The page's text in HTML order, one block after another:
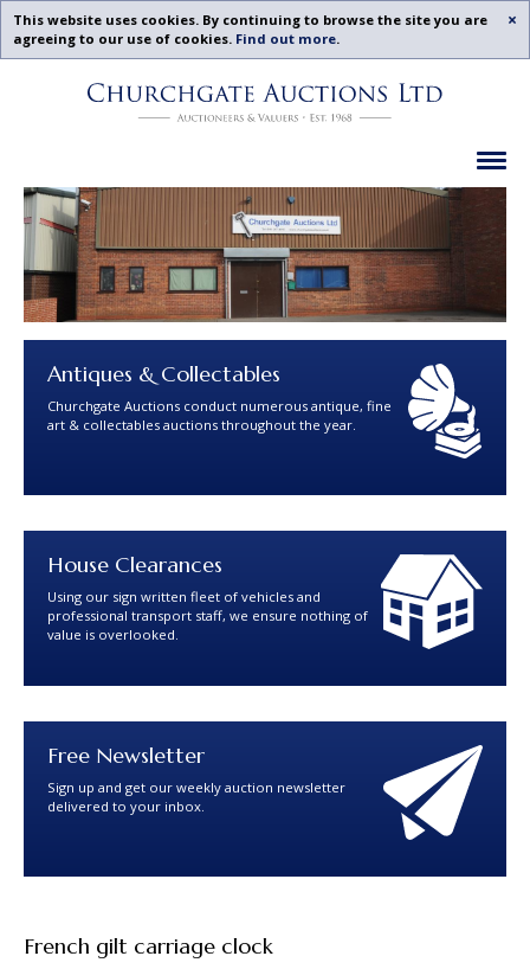
This website uses cookies. By continuing to browse the site you are
agreeing to our use of cookies. Find out more.
Churchgate
Antiques & Collectables
Churchgate Auctions conduct numerous antique, fine
art & collectables auctions throughout the year.
House Clearances
Using our sign written fleet of vehicles and
professional transport staff, we ensure nothing of
value is overlooked.
Free Newsletter
Sign up and get our weekly auction newsletter
delivered to your inbox.
French gilt carriage clock